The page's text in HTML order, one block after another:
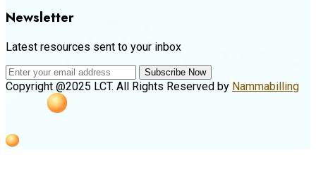
Newsletter
Latest resources sent to your inbox
Subscribe Now
Copyright @2025 LCT. All Rights Reserved by Nammabilling